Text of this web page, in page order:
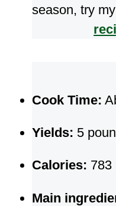
season, try
Cook Time:
Yields: 5
Calories: 783
Main